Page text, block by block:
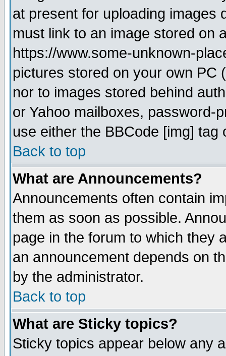
at present for uploading images
must link to an image stored on
https://www.some-unknown-
pictures stored on your own PC
nor to images stored behind
or Yahoo mailboxes, password-
use either the BBCode [img]
Back to top
What are Announcements?
Announcements often contain
them as soon as possible.
page in the forum to which they
an announcement depends on
by the administrator.
Back to top
What are Sticky topics?
Sticky topics appear below any